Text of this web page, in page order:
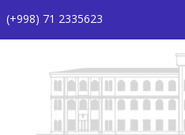
(+998) 71 2335623